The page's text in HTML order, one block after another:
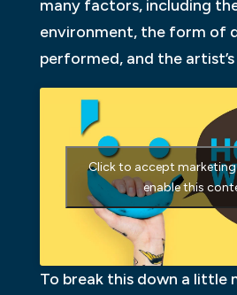
many factors, including
environment, the form of
performed, and the
Click to accept
enable this
To break this down a little